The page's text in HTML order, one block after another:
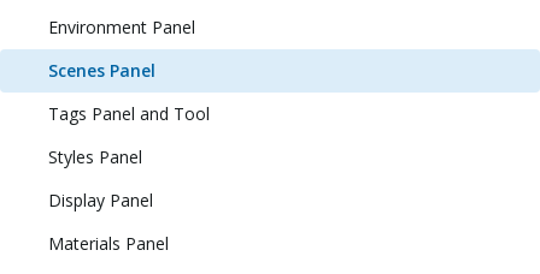
Environment Panel
Scenes Panel
Tags Panel and Tool
Styles Panel
Display Panel
Materials Panel